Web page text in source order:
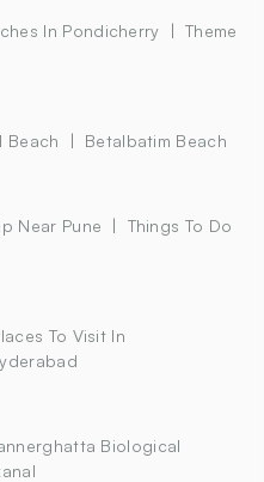
In Pondicherry
Theme
Beach Betalbatim Beach
Near Pune
Things To Do
To Visit In
Biological